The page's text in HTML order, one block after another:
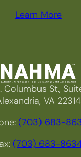
Learn More
Columbus St.,
VA 22314
(703) 683-
(703) 683-